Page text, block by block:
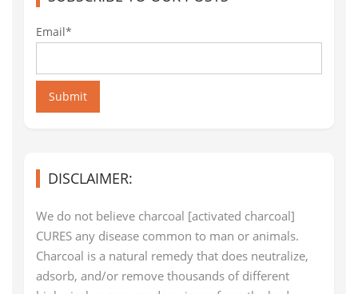
Email*
Submit
DISCLAIMER:
We do not believe charcoal [activated charcoal]
CURES any disease common to man or animals.
Charcoal is a natural remedy that does neutralize,
adsorb, and/or remove thousands of different